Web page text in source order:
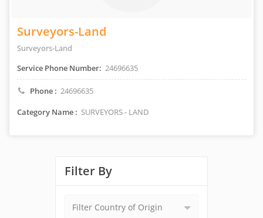
Surveyors-Land
Surveyors-Land
Service Phone Number: 24696635
Phone : 24696635
Category Name : SURVEYORS - LAND
Filter By
Filter Country of Origin